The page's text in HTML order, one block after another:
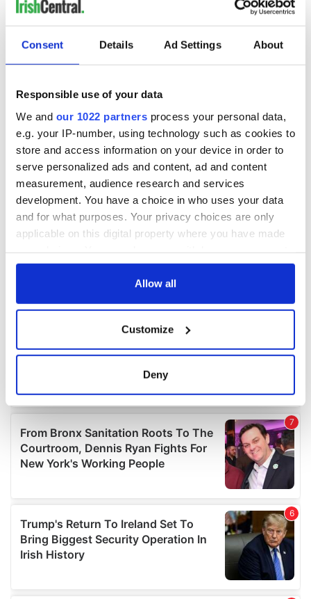
Consent Details Ad Settings About
Responsible use of your data
We and our 1022 partners process your personal data,
e.g. your IP-number, using technology such as cookies to
store and access information on your device in order to
serve personalized ads and content, ad and content
measurement, audience research and services
development. You have a choice in who uses your data
and for what purposes. Your privacy choices are only
applicable on this digital property where you have made
any time from the Cookie Declaration or by clicking on
Collect information about your geographical
location which can be accurate to within several
Find out more about how your personal data is processed
and set your preferences in thedetails section
We use cookies to personalise content and ads, to
provide social media features and to analyse our traffic.
We also share information about your use of our site with
our social media, advertising and analytics partners who
may combine it with other information that you’ve
provided to them or that they’ve collected from your use
Allow all
Customize
Deny